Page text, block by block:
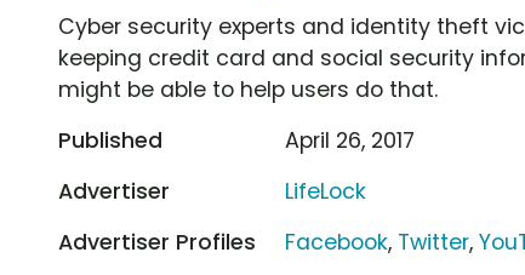
Cyber security experts and identity theft
keeping credit card and social security
might be able to help users do that.
Published
April 26, 2017
Advertiser
LifeLock
Advertiser Profiles
Facebook, Twitter,